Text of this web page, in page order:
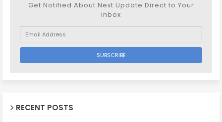
Get Notified About Next Update Direct to Your
inbox
RECENT POSTS